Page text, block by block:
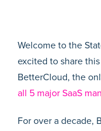
Welcome to the
excited to share
BetterCloud, the
all 5 major SaaS
For over a decade,